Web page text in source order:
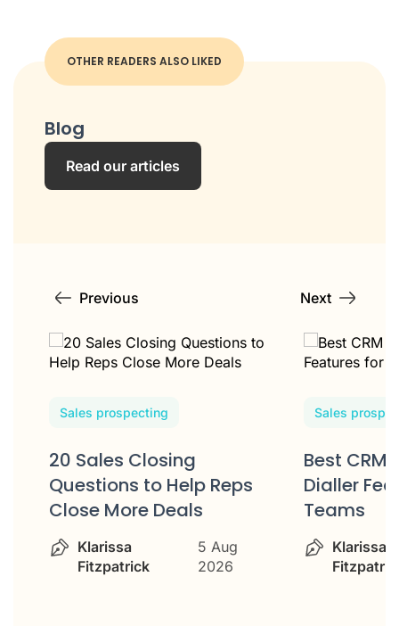
OTHER READERS ALSO LIKED
Blog
Read our articles
Previous Next
Sales prospecting
20 Sales Closing
Questions to Help Reps
Close More Deals
Klarissa
Fitzpatrick
5 Aug
2026
Sales
Best CRM
Dialler
Teams
Klarissa